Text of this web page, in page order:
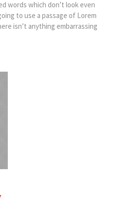
words which don’t look even
to use a passage of Lorem
isn’t anything embarrassing